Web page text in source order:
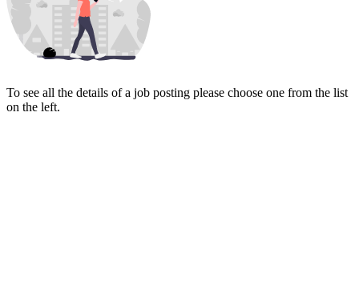
To see all the details of a job posting please choose one from the list
on the left.